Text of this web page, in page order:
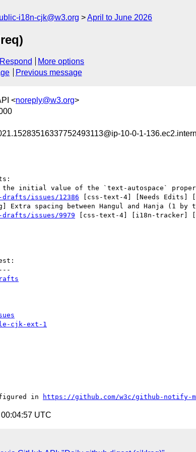
i18n-cjk@w3.org April to June 2026
Respond
More options
Previous message
<noreply@w3.org>
10-0-1-
drafts/issues/12386 [css-text-4] [Needs
drafts/issues/9979 [css-text-4] [i18n-tracker]
cjk-ext-1
in
https://github.com/w3c/github-notify-
UTC